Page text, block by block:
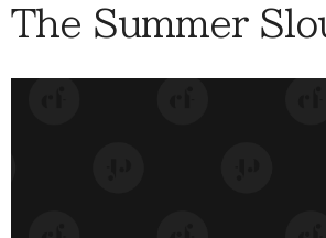
The Summer